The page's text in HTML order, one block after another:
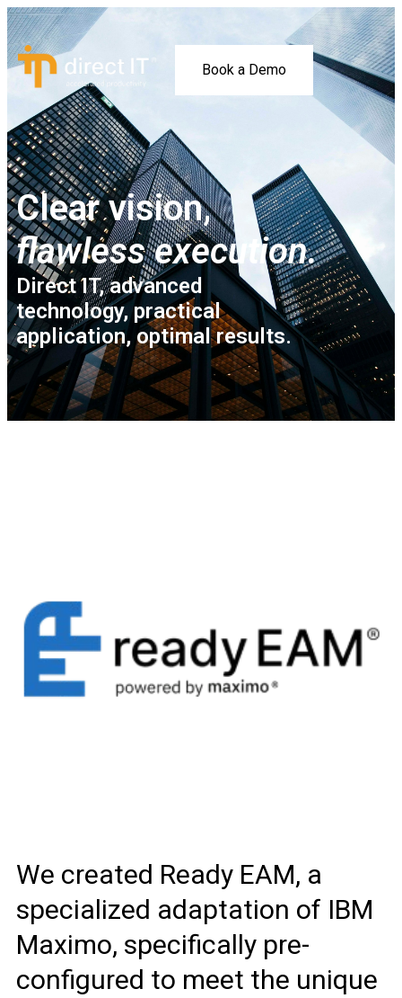
Book a Demo
Clear vision,
flawless execution.
Direct IT, advanced
technology, practical
application, optimal results.
We created Ready EAM, a
specialized adaptation of IBM
Maximo, specifically pre-
configured to meet the unique